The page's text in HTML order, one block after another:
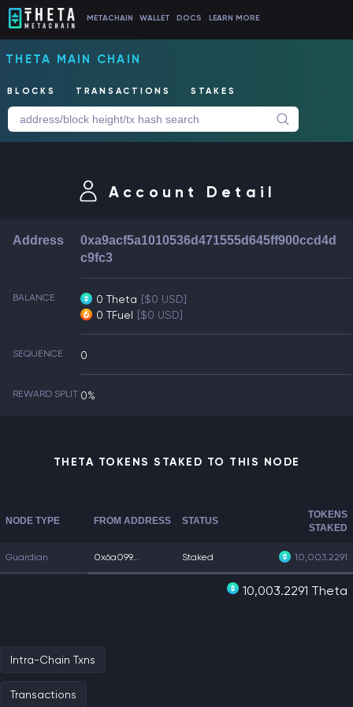
METACHAIN WALLET DOCS LEARN MORE
THETA MAIN CHAIN
BLOCKS TRANSACTIONS STAKES
Account Detail
Address
0xa9acf5a1010536d471555d645ff900ccd4d
c9fc3
BALANCE 0 Theta [$0 USD]
0 TFuel [$0 USD]
SEQUENCE 0
REWARD SPLIT 0%
THETA TOKENS STAKED TO THIS NODE
NODE TYPE FROM ADDRESS STATUS
TOKENS
STAKED
Guardian 0x6a099... Staked 10,003.2291
10,003.2291 Theta
Intra-Chain Txns
Transactions